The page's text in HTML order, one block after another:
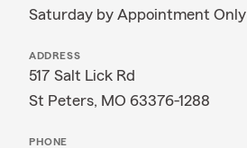
Saturday by Appointment Only
ADDRESS
517 Salt Lick Rd
St Peters, MO 63376-1288
PHONE